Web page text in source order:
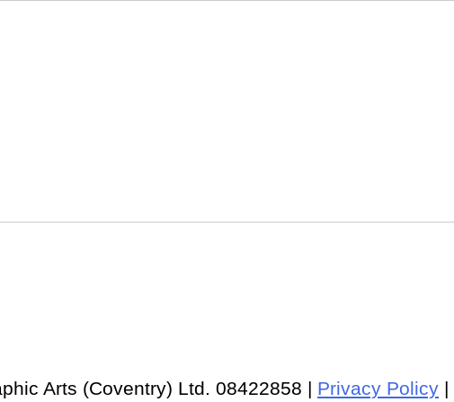
Arts (Coventry) Ltd. 08422858 | Privacy Policy |